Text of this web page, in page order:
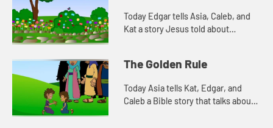
Today Edgar tells Asia, Caleb, and
Kat a story Jesus told about
The Golden Rule
Today Asia tells Kat, Edgar, and
Caleb a Bible story that talks about